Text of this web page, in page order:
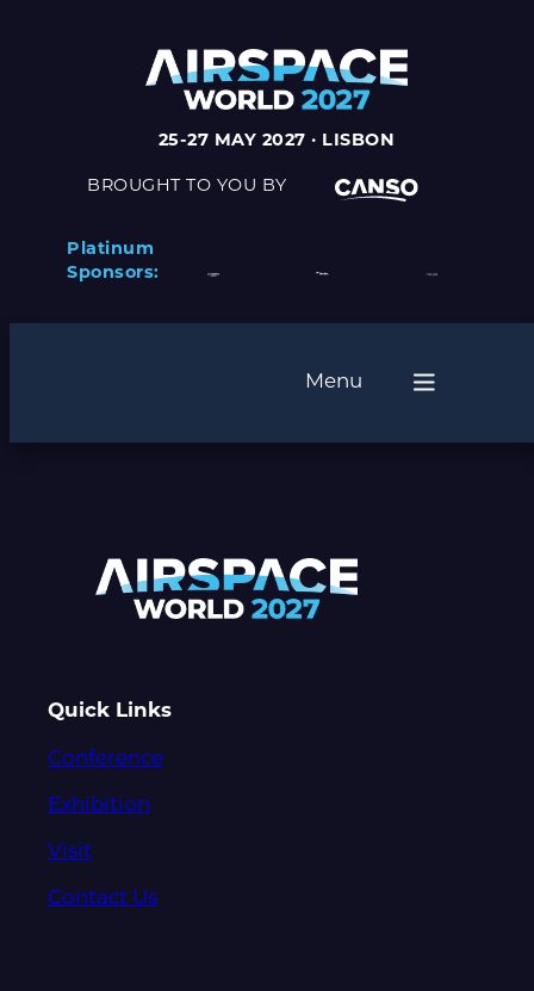
25-27 MAY 2027 · LISBON
BROUGHT TO YOU BY
Platinum
Sponsors:
Menu
Quick Links
Conference
Exhibition
Visit
Contact Us